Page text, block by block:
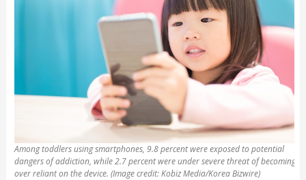
Among toddlers using smartphones, 9.8 percent were exposed to potential
dangers of addiction, while 2.7 percent were under severe threat of becoming
over reliant on the device. (Image credit: Kobiz Media/Korea Bizwire)